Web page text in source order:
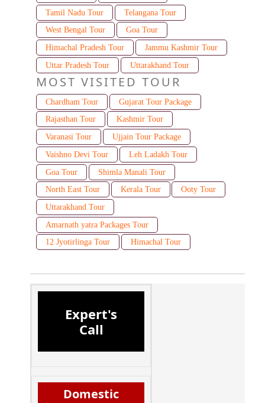
Tamil Nadu Tour
Telangana Tour
West Bengal Tour
Goa Tour
Himachal Pradesh Tour
Jammu Kashmir Tour
Uttar Pradesh Tour
Uttarakhand Tour
MOST VISITED TOUR
Chardham Tour
Gujarat Tour Package
Rajasthan Tour
Kashmir Tour
Varanasi Tour
Ujjain Tour Package
Vaishno Devi Tour
Leh Ladakh Tour
Goa Tour
Shimla Manali Tour
North East Tour
Kerala Tour
Ooty Tour
Uttarakhand Tour
Amarnath yatra Packages Tour
12 Jyotirlinga Tour
Himachal Tour
Expert's
Call
Domestic